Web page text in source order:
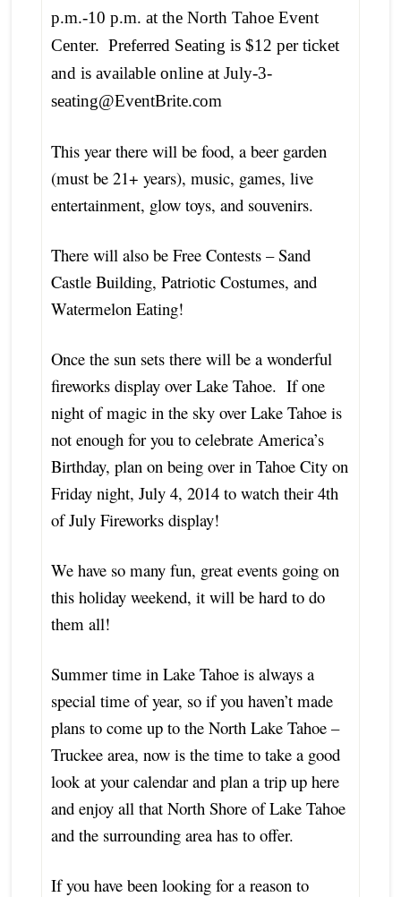
p.m.-10 p.m. at the North Tahoe Event
Center. Preferred Seating is $12 per ticket
and is available online at July-3-
seating@EventBrite.com
This year there will be food, a beer garden
(must be 21+ years), music, games, live
entertainment, glow toys, and souvenirs.
There will also be Free Contests – Sand
Castle Building, Patriotic Costumes, and
Watermelon Eating!
Once the sun sets there will be a wonderful
fireworks display over Lake Tahoe. If one
night of magic in the sky over Lake Tahoe is
notenough for you to celebrate America’s
Birthday, plan on being over in Tahoe City on
Friday night, July 4, 2014 to watch their 4th
of July Fireworks display!
We have so many fun, great events going on
this holiday weekend, it will be hard to do
them all!
Summer time in Lake Tahoe is always a
special time of year, so if you haven’t made
plans to come up to the North Lake Tahoe –
Truckee area, now is the time to take a good
look at your calendar and plan a trip up here
and enjoy all that North Shore of Lake Tahoe
and the surrounding area has to offer.
If you have been looking for a reason to